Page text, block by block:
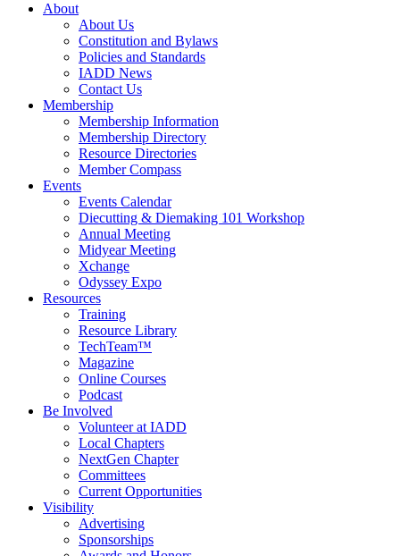
About
About Us
Constitution and Bylaws
Policies and Standards
IADD News
Contact Us
Membership
Membership Information
Membership Directory
Resource Directories
Member Compass
Events
Events Calendar
Diecutting & Diemaking 101 Workshop
Annual Meeting
Midyear Meeting
Xchange
Odyssey Expo
Resources
Training
Resource Library
TechTeam™
Magazine
Online Courses
Podcast
Be Involved
Volunteer at IADD
Local Chapters
NextGen Chapter
Committees
Current Opportunities
Visibility
Advertising
Sponsorships